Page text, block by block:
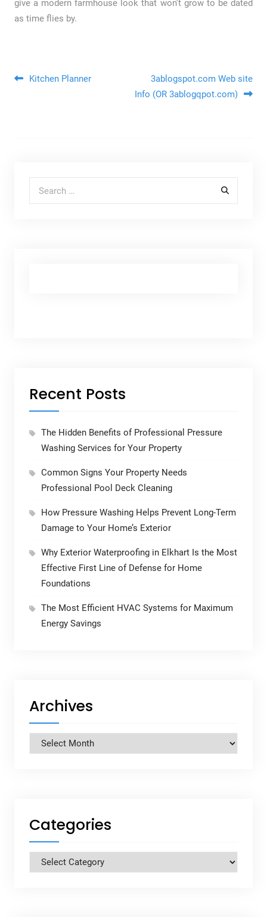
give a modern farmhouse look that won’t grow to be dated
as time flies by.
Post navigation
Kitchen Planner
3ablogspot.com Web site
Info (OR 3ablogqpot.com)
Recent Posts
The Hidden Benefits of Professional Pressure
Washing Services for Your Property
Common Signs Your Property Needs
Professional Pool Deck Cleaning
How Pressure Washing Helps Prevent Long-Term
Damage to Your Home’s Exterior
Why Exterior Waterproofing in Elkhart Is the Most
Effective First Line of Defense for Home
Foundations
The Most Efficient HVAC Systems for Maximum
Energy Savings
Archives
Archives
Categories
Categories